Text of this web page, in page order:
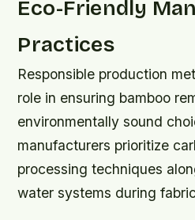
Eco-Friendly
Practices
Responsible production
role in ensuring bamboo
environmentally sound
manufacturers prioritize
processing techniques
water systems during